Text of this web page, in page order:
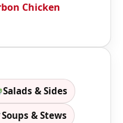
Chicken
Salads & Sides
Soups & Stews